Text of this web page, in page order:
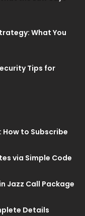
What You
Tips for
to Subscribe
via Simple Code
Jazz Call Package
Details